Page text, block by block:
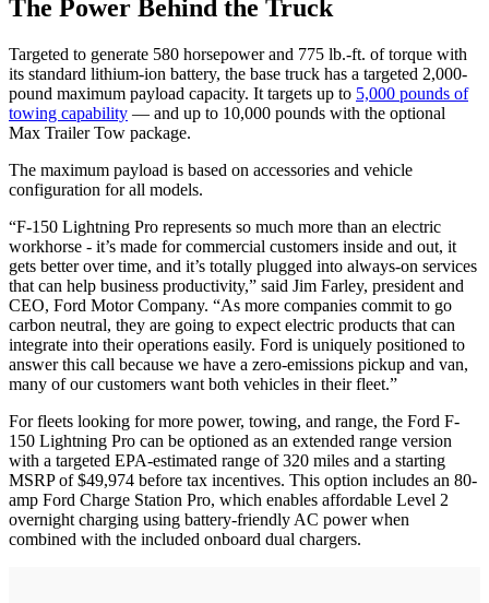
The Power Behind the Truck
Targeted to generate 580 horsepower and 775 lb.-ft. of torque with
its standard lithium-ion battery, the base truck has a targeted 2,000-
pound maximum payload capacity. It targets up to 5,000 pounds of
towing capability — and up to 10,000 pounds with the optional
Max Trailer Tow package.
The maximum payload is based on accessories and vehicle
configuration for all models.
“F-150 Lightning Pro represents so much more than an electric
workhorse - it’s made for commercial customers inside and out, it
gets better over time, and it’s totally plugged into always-on services
that can help business productivity,” said Jim Farley, president and
CEO, Ford Motor Company. “As more companies commit to go
carbon neutral, they are going to expect electric products that can
integrate into their operations easily. Ford is uniquely positioned to
answer this call because we have a zero-emissions pickup and van,
many of our customers want both vehicles in their fleet.”
For fleets looking for more power, towing, and range, the Ford F-
150 Lightning Pro can be optioned as an extended range version
with a targeted EPA-estimated range of 320 miles and a starting
MSRP of $49,974 before tax incentives. This option includes an 80-
amp Ford Charge Station Pro, which enables affordable Level 2
overnight charging using battery-friendly AC power when
combined with the included onboard dual chargers.